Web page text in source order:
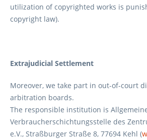
utilization of copyrighted works is
copyright law).
Extrajudicial Settlement
Moreover, we take part in out-of-court
arbitration boards.
The responsible institution is
Verbraucherschichtungsstelle des
e.V., Straßburger Straße 8, 77694 Kehl (